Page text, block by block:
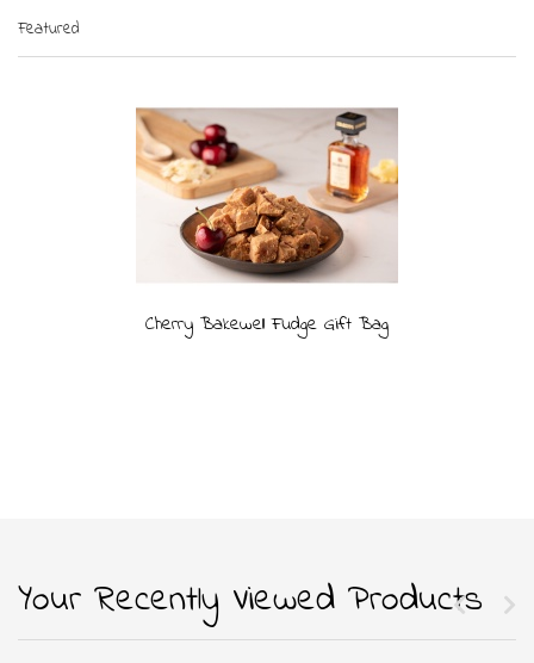
Featured
Cherry Bakewell Fudge Gift Bag
Your Recently Viewed Products